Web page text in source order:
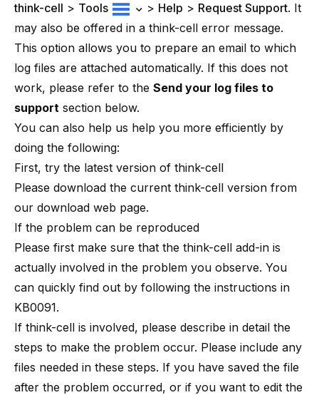
think-cell > Tools > Help > Request Support. It
may also be offered in a think-cell error message.
This option allows you to prepare an email to which
log files are attached automatically. If this does not
work, please refer to the Send your log files to
support section below.
You can also help us help you more efficiently by
doing the following:
First, try the latest version of think-cell
Please download the current think-cell version from
our download web page.
If the problem can be reproduced
Please first make sure that the think-cell add-in is
actually involved in the problem you observe. You
can quickly find out by following the instructions in
KB0091.
If think-cell is involved, please describe in detail the
steps to make the problem occur. Please include any
files needed in these steps. If you have saved the file
after the problem occurred, or if you want to edit the